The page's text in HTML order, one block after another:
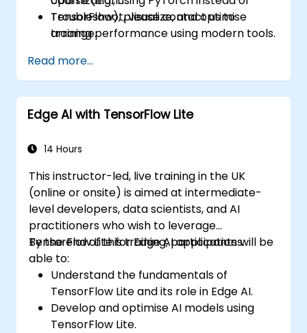
Troubleshoot, visualize, and optimise
training performance using modern tools.
TensorFlow), please contact us to
arrange.
Read more...
Edge AI with TensorFlow Lite
14 Hours
This instructor-led, live training in the UK
(online or onsite) is aimed at intermediate-
level developers, data scientists, and AI
practitioners who wish to leverage
TensorFlow Lite for Edge AI applications.
By the end of this training, participants will be
able to:
Understand the fundamentals of
TensorFlow Lite and its role in Edge AI.
Develop and optimise AI models using
TensorFlow Lite.